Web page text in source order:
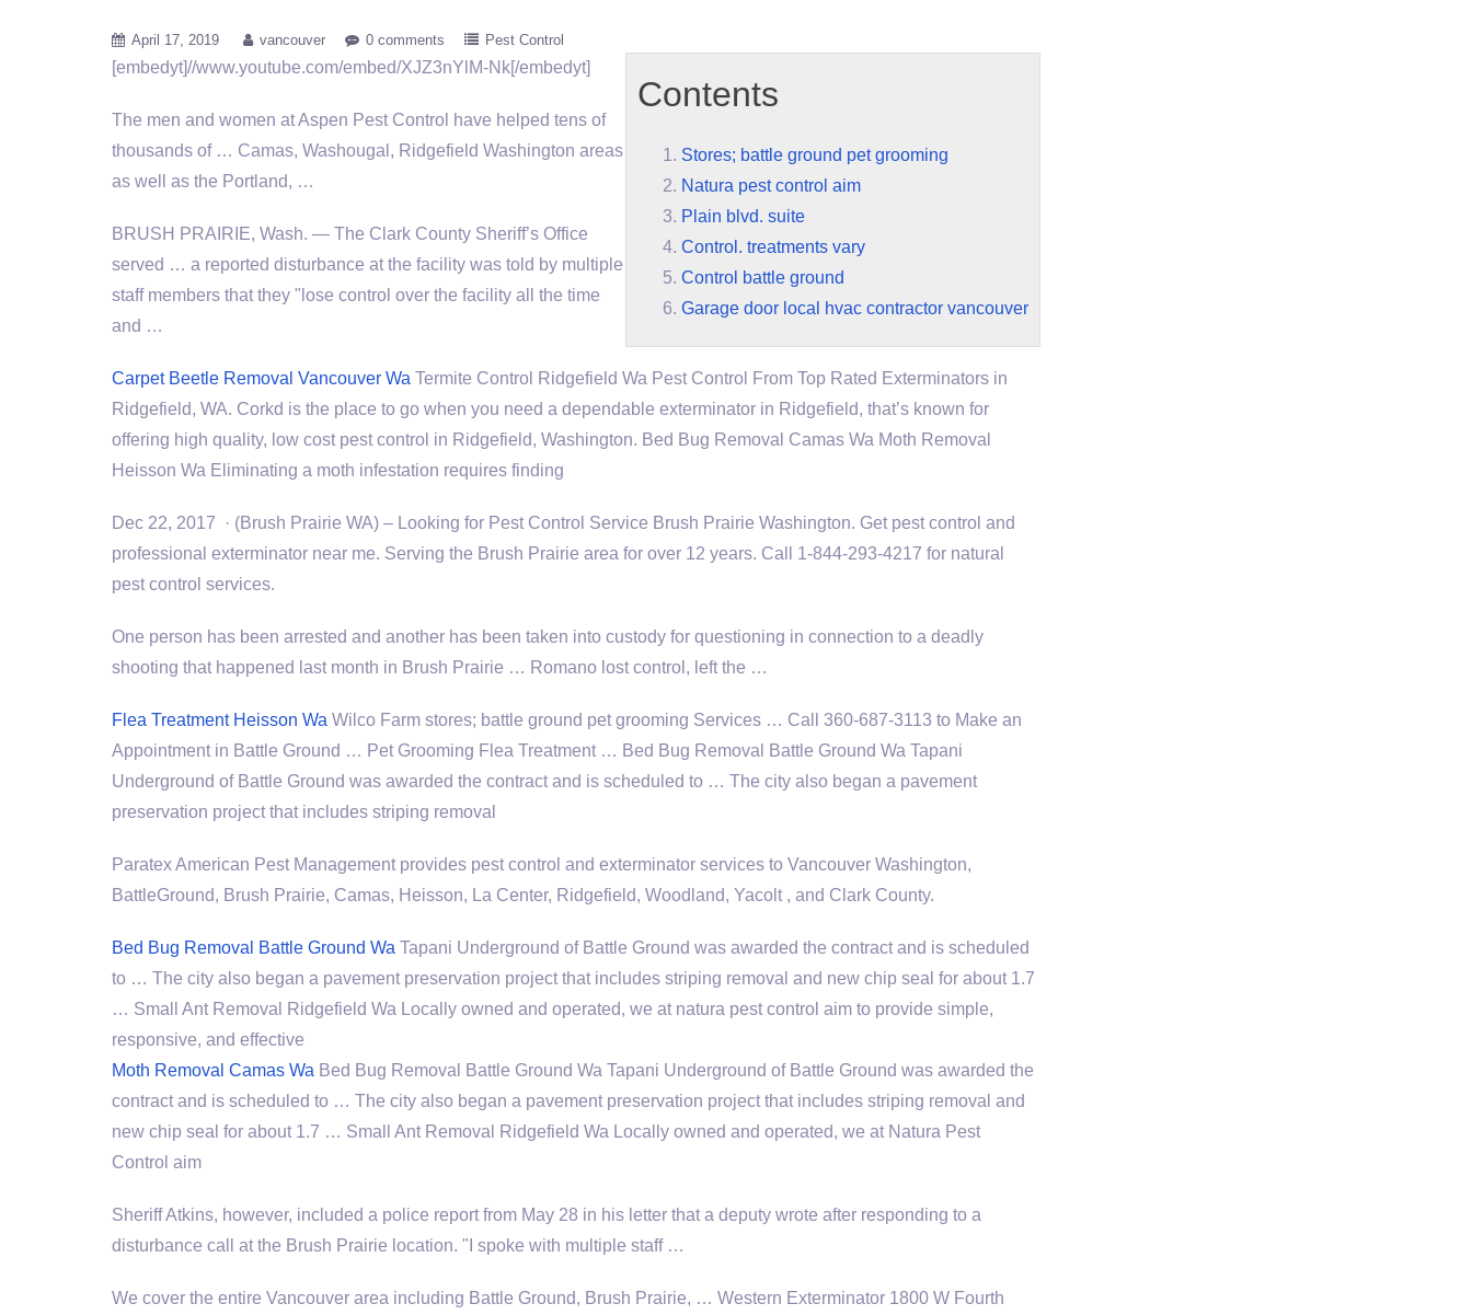
April 17, 2019 vancouver 0 comments Pest Control
Contents
Stores; battle ground pet grooming
Natura pest control aim
Plain blvd. suite
Control. treatments vary
Control battle ground
Garage door local hvac contractor vancouver
[embedyt]//www.youtube.com/embed/XJZ3nYlM-Nk[/embedyt]
The men and women at Aspen Pest Control have helped tens of
thousands of … Camas, Washougal, Ridgefield Washington areas
as well as the Portland, …
BRUSH PRAIRIE, Wash. — The Clark County Sheriff’s Office
served … a reported disturbance at the facility was told by multiple
staff members that they "lose control over the facility all the time
and …
Carpet Beetle Removal Vancouver Wa Termite Control Ridgefield Wa Pest Control From Top Rated Exterminators in
Ridgefield, WA. Corkd is the place to go when you need a dependable exterminator in Ridgefield, that’s known for
offering high quality, low cost pest control in Ridgefield, Washington. Bed Bug Removal Camas Wa Moth Removal
Heisson Wa Eliminating a moth infestation requires finding
Dec 22, 2017 · (Brush Prairie WA) – Looking for Pest Control Service Brush Prairie Washington. Get pest control and
professional exterminator near me. Serving the Brush Prairie area for over 12 years. Call 1-844-293-4217 for natural
pest control services.
One person has been arrested and another has been taken into custody for questioning in connection to a deadly
shooting that happened last month in Brush Prairie … Romano lost control, left the …
Flea Treatment Heisson Wa Wilco Farm stores; battle ground pet grooming Services … Call 360-687-3113 to Make an
Appointment in Battle Ground … Pet Grooming Flea Treatment … Bed Bug Removal Battle Ground Wa Tapani
Underground of Battle Ground was awarded the contract and is scheduled to … The city also began a pavement
preservation project that includes striping removal
Paratex American Pest Management provides pest control and exterminator services to Vancouver Washington,
BattleGround, Brush Prairie, Camas, Heisson, La Center, Ridgefield, Woodland, Yacolt , and Clark County.
Bed Bug Removal Battle Ground Wa Tapani Underground of Battle Ground was awarded the contract and is scheduled
to … The city also began a pavement preservation project that includes striping removal and new chip seal for about 1.7
… Small Ant Removal Ridgefield Wa Locally owned and operated, we at natura pest control aim to provide simple,
responsive, and effective
Moth Removal Camas Wa Bed Bug Removal Battle Ground Wa Tapani Underground of Battle Ground was awarded the
contract and is scheduled to … The city also began a pavement preservation project that includes striping removal and
new chip seal for about 1.7 … Small Ant Removal Ridgefield Wa Locally owned and operated, we at Natura Pest
Control aim
Sheriff Atkins, however, included a police report from May 28 in his letter that a deputy wrote after responding to a
disturbance call at the Brush Prairie location. "I spoke with multiple staff …
We cover the entire Vancouver area including Battle Ground, Brush Prairie, … Western Exterminator 1800 W Fourth